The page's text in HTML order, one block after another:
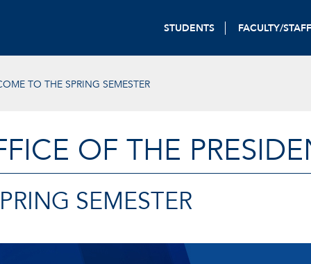
STUDENTS FACULTY/
TO THE SPRING SEMESTER
OF THE
SEMESTER